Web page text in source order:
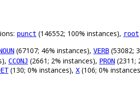
punct (146552; 100% instances), root
(67107; 46% instances), VERB (53082;
CCONJ (2661; 2% instances), PRON (2311;
(130; 0% instances), X (106; 0%